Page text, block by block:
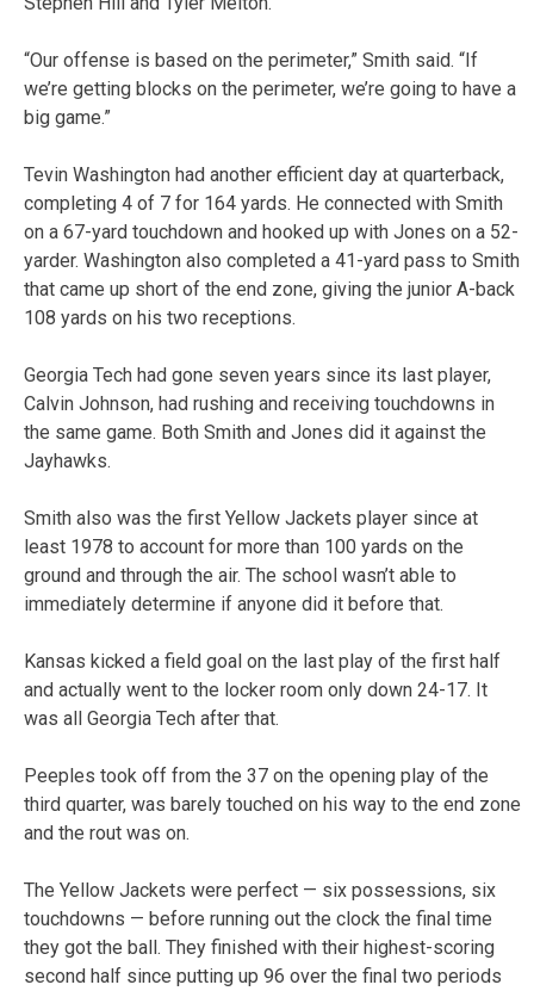
“Our offense is based on the perimeter,” Smith said. “If
we’re getting blocks on the perimeter, we’re going to have a
big game.”
Tevin Washington had another efficient day at quarterback,
completing 4 of 7 for 164 yards. He connected with Smith
on a 67-yard touchdown and hooked up with Jones on a 52-
yarder. Washington also completed a 41-yard pass to Smith
that came up short of the end zone, giving the junior A-back
108 yards on his two receptions.
Georgia Tech had gone seven years since its last player,
Calvin Johnson, had rushing and receiving touchdowns in
the same game. Both Smith and Jones did it against the
Jayhawks.
Smith also was the first Yellow Jackets player since at
least 1978 to account for more than 100 yards on the
ground and through the air. The school wasn’t able to
immediately determine if anyone did it before that.
Kansas kicked a field goal on the last play of the first half
and actually went to the locker room only down 24-17. It
was all Georgia Tech after that.
Peeples took off from the 37 on the opening play of the
third quarter, was barely touched on his way to the end zone
and the rout was on.
The Yellow Jackets were perfect — six possessions, six
touchdowns — before running out the clock the final time
they got the ball. They finished with their highest-scoring
second half since putting up 96 over the final two periods